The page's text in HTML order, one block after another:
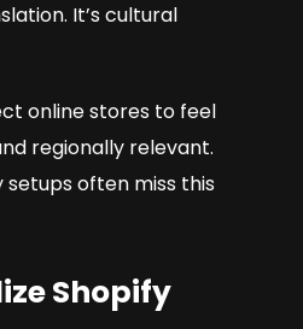
It’s cultural
online stores to feel
regionally relevant.
often miss this
Shopify